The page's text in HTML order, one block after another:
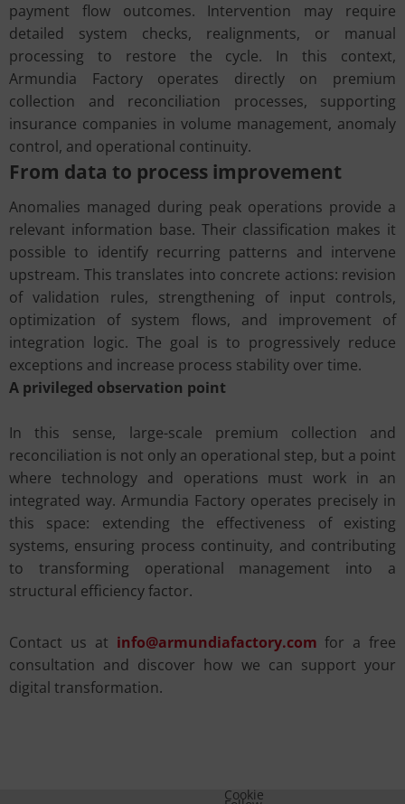
payment flow outcomes. Intervention may require
detailed system checks, realignments, or manual
processing to restore the cycle. In this context,
Armundia Factory operates directly on premium
collection and reconciliation processes, supporting
insurance companies in volume management, anomaly
control, and operational continuity.
From data to process improvement
Anomalies managed during peak operations provide a
relevant information base. Their classification makes it
possible to identify recurring patterns and intervene
upstream. This translates into concrete actions: revision
of validation rules, strengthening of input controls,
optimization of system flows, and improvement of
integration logic. The goal is to progressively reduce
exceptions and increase process stability over time.
A privileged observation point
In this sense, large-scale premium collection and
reconciliation is not only an operational step, but a point
where technology and operations must work in an
integrated way. Armundia Factory operates precisely in
this space: extending the effectiveness of existing
systems, ensuring process continuity, and contributing
to transforming operational management into a
structural efficiency factor.
Contact us at info@armundiafactory.com for a free
consultation and discover how we can support your
digital transformation.
Cookie